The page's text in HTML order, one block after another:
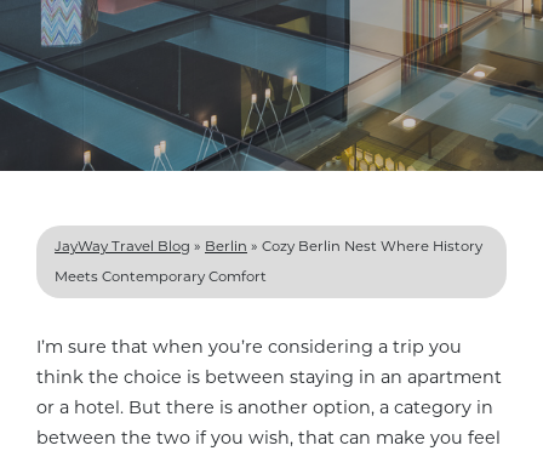
JayWay Travel Blog » Berlin » Cozy Berlin Nest Where History
Meets Contemporary Comfort
I’m sure that when you’re considering a trip you
think the choice is between staying in an apartment
or a hotel. But there is another option, a category in
between the two if you wish, that can make you feel